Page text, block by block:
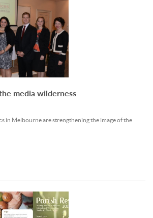
media wilderness
in Melbourne are strengthening the image of the